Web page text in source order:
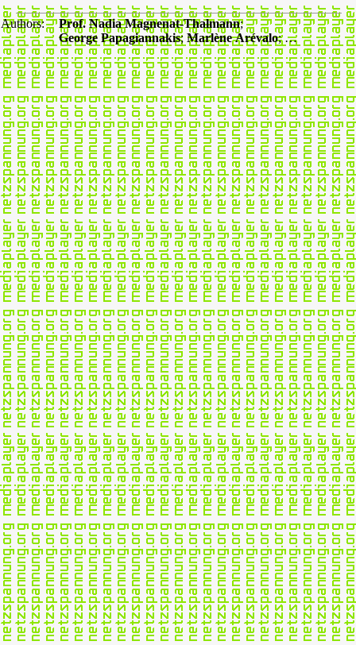
Authors: Prof. Nadia Magnenat-Thalmann;
George Papagiannakis; Marlène Arévalo; …